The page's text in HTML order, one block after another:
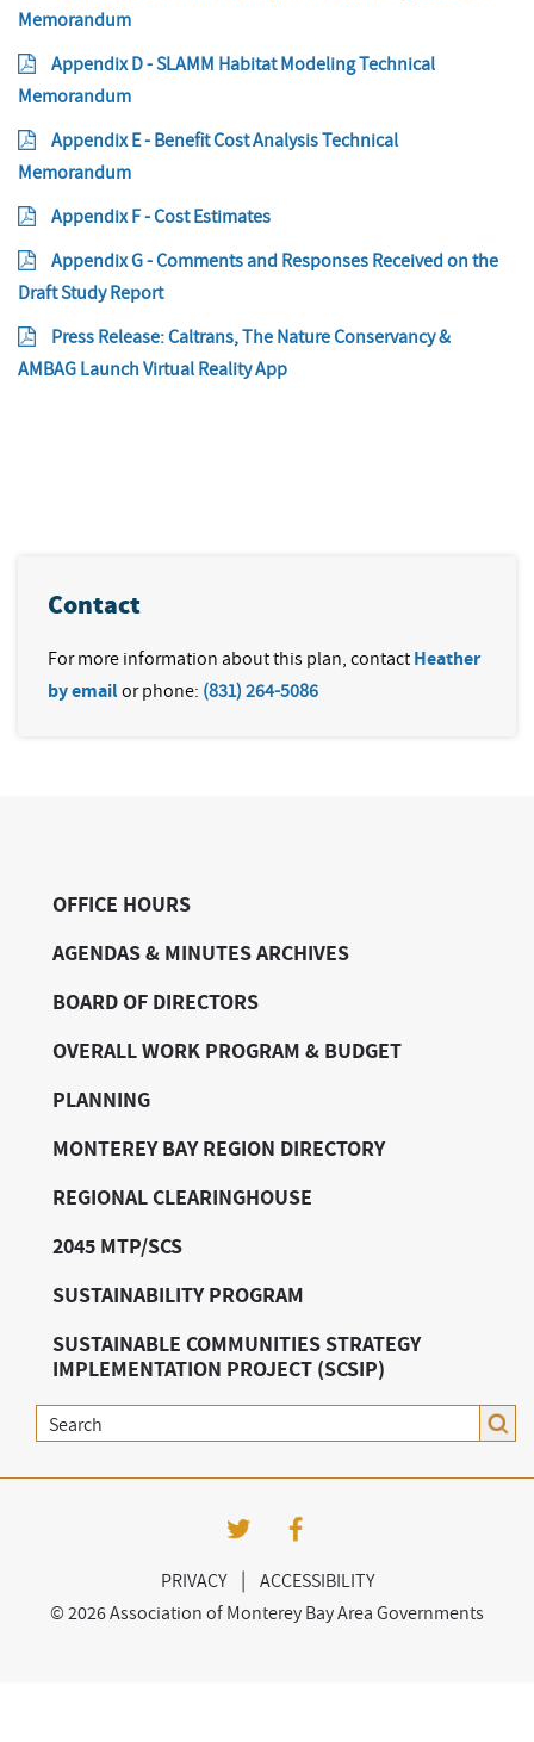
Contact
For more information about this plan, contact Heather
by emailor phone: (831) 264-5086
Memorandum
Appendix D - SLAMM Habitat Modeling Technical
Memorandum
Appendix E - Benefit Cost Analysis Technical
Memorandum
Appendix F - Cost Estimates
Appendix G - Comments and Responses Received on the
Draft Study Report
Press Release: Caltrans, The Nature Conservancy &
AMBAG Launch Virtual Reality App
OFFICE HOURS
AGENDAS & MINUTES ARCHIVES
BOARD OF DIRECTORS
OVERALL WORK PROGRAM & BUDGET
PLANNING
MONTEREY BAY REGION DIRECTORY
REGIONAL CLEARINGHOUSE
2045 MTP/SCS
SUSTAINABILITY PROGRAM
SUSTAINABLE COMMUNITIES STRATEGY
IMPLEMENTATION PROJECT (SCSIP)
Search
PRIVACY| ACCESSIBILITY
© 2026 Association of Monterey Bay Area Governments